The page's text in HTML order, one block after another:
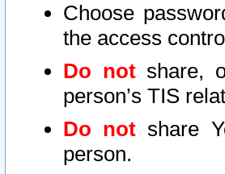
Choose
the access
Do notshare,
person’s TIS
Do not share
person.